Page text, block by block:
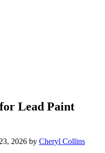
Lead Paint
2026 by Cheryl Collins